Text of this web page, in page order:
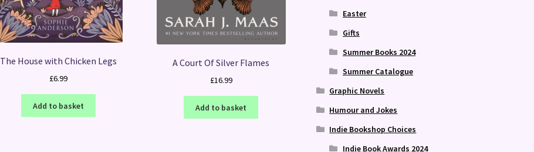
The House with Chicken Legs
£6.99
Add to basket
A Court Of Silver Flames
£16.99
Add to basket
Easter
Gifts
Summer Books 2024
Summer Catalogue
Graphic Novels
Humour and Jokes
Indie Bookshop Choices
Indie Book Awards 2024